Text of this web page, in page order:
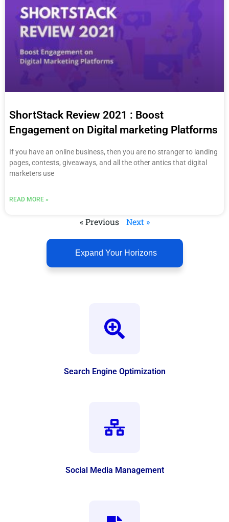
ShortStack Review 2021 : Boost
Engagement on Digital marketing Platforms
If you have an online business, then you are no stranger to landing
pages, contests, giveaways, and all the other antics that digital
marketers use
READ MORE »
« Previous Next »
Expand Your Horizons
Search Engine Optimization
Social Media Management